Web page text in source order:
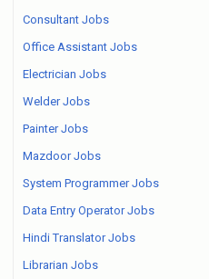
Consultant Jobs
Office Assistant Jobs
Electrician Jobs
Welder Jobs
Painter Jobs
Mazdoor Jobs
System Programmer Jobs
Data Entry Operator Jobs
Hindi Translator Jobs
Librarian Jobs